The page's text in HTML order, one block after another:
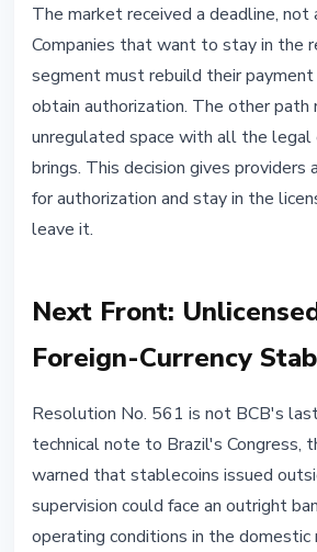
The market received a deadline, not
Companies that want to stay in the
segment must rebuild their
obtain authorization. The other path
unregulated space with all the
brings. This decision gives providers
for authorization and stay in the
leave it.
Next Front:
Foreign-Currency
Resolution No. 561 is not BCB's
technical note to Brazil's Congress,
warned that stablecoins issued
supervision could face an outright
operating conditions in the domestic